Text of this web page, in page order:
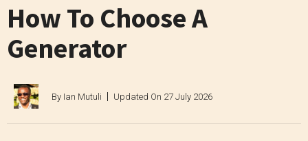
How To Choose A
Generator
By Ian Mutuli Updated On 27 July 2026